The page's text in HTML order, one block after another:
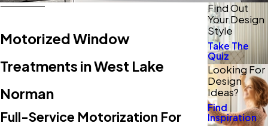
Motorized Window
Treatments in West Lake
Norman
Full-Service Motorization For
Find Out
Your Design
Style
Take The
Quiz
Looking For
Design
Ideas?
Find
Inspiration